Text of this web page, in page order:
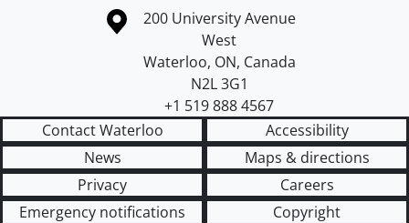
Information about the University of Waterloo
Campus map
200 University Avenue
West
Waterloo, ON, Canada
N2L 3G1
+1 519 888 4567
Contact Waterloo
Accessibility
News
Maps & directions
Privacy
Careers
Emergency notifications
Copyright